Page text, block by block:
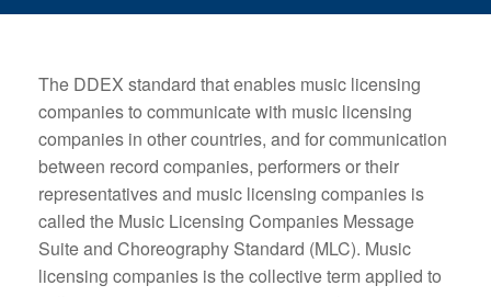
The DDEX standard that enables music licensing
companies to communicate with music licensing
companies in other countries, and for communication
between record companies, performers or their
representatives and music licensing companies is
called the Music Licensing Companies Message
Suite and Choreography Standard (MLC). Music
licensing companies is the collective term applied to